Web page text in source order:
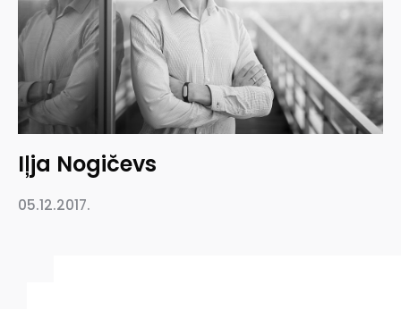
Iļja Nogičevs
05.12.2017.